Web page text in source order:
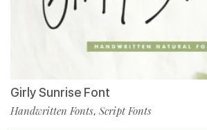
Girly Sunrise Font
Handwritten Fonts, Script Fonts